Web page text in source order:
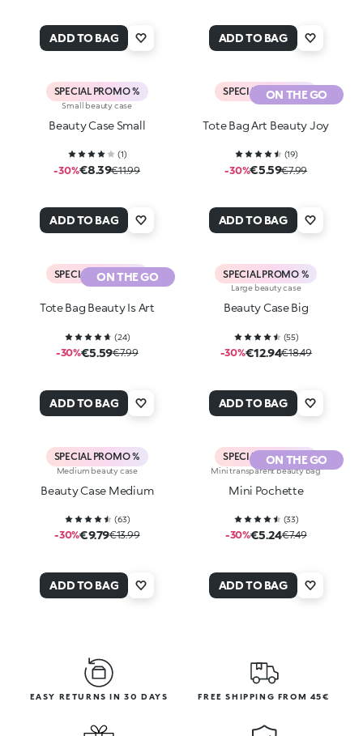
ADD TO BAG ADD TO BAG
SPECIAL PROMO %
Small beauty case
Beauty Case Small
(1)
-30%€8.39€11.99
ADD TO BAG
ON THE GO
SPECIAL PROMO %
Tote Bag Art Beauty Joy
(19)
-30%€5.59€7.99
ADD TO BAG
ON THE GO
SPECIAL PROMO %
Tote Bag Beauty Is Art
(24)
-30%€5.59€7.99
ADD TO BAG
SPECIAL PROMO %
Large beauty case
Beauty Case Big
(55)
-30%€12.94€18.49
ADD TO BAG
SPECIAL PROMO %
Medium beauty case
Beauty Case Medium
(63)
-30%€9.79€13.99
ADD TO BAG
ON THE GO
SPECIAL PROMO %
Mini transparent beauty bag
Mini Pochette
(33)
-30%€5.24€7.49
ADD TO BAG
EASY RETURNS IN 30 DAYS FREE SHIPPING FROM 45€